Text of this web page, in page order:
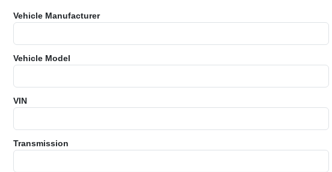
Vehicle Manufacturer
Vehicle Model
VIN
Transmission